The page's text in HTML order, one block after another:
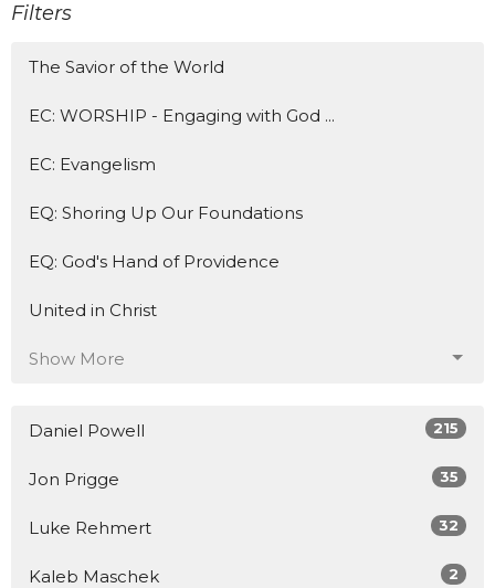
Filters
The Savior of the World
EC: WORSHIP - Engaging with God ...
EC: Evangelism
EQ: Shoring Up Our Foundations
EQ: God's Hand of Providence
United in Christ
Show More
Daniel Powell 215
Jon Prigge 35
Luke Rehmert 32
Kaleb Maschek 2